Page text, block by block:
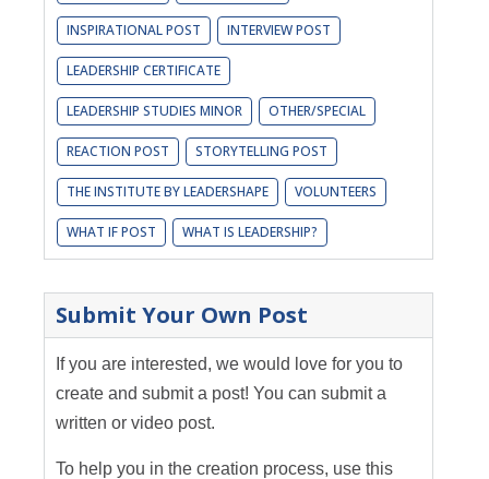
INSPIRATIONAL POST INTERVIEW POST
LEADERSHIP CERTIFICATE
LEADERSHIP STUDIES MINOR OTHER/SPECIAL
REACTION POST STORYTELLING POST
THE INSTITUTE BY LEADERSHAPE VOLUNTEERS
WHAT IF POST WHAT IS LEADERSHIP?
Submit Your Own Post
If you are interested, we would love for you to
create and submit a post! You can submit a
written or video post.
To help you in the creation process, use this